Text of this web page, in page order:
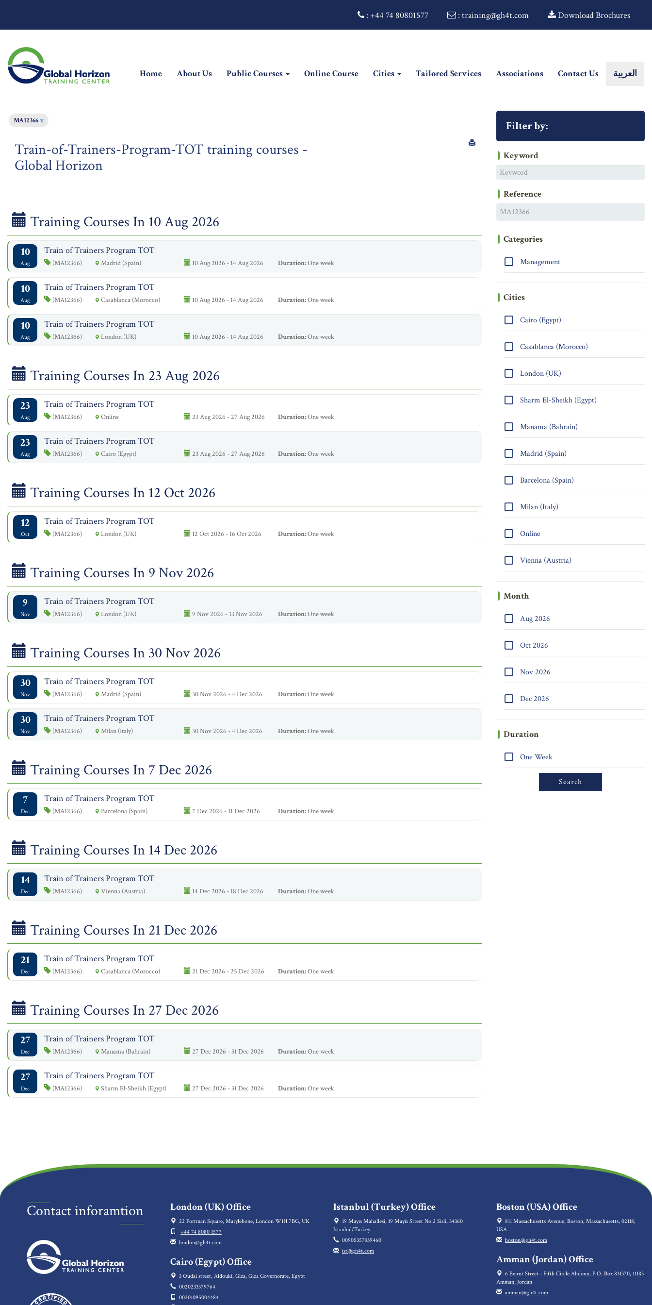
: +44 74 80801577 : training@gh4t.com Download Brochures
Home(current)
About Us Public Courses Online Course Cities Tailored Services Associations Contact Us العربية
MA12366x
Train-of-Trainers-Program-TOT training courses -
Global Horizon
Training Courses In 10 Aug 2026
10
Aug
Train of Trainers Program TOT
(MA12366) Madrid (Spain) 10 Aug 2026 - 14 Aug 2026 Duration:One week
10
Aug
Train of Trainers Program TOT
(MA12366) Casablanca (Morocco) 10 Aug 2026 - 14 Aug 2026 Duration:One week
10
Aug
Train of Trainers Program TOT
(MA12366) London (UK) 10 Aug 2026 - 14 Aug 2026 Duration:One week
Training Courses In 23 Aug 2026
23
Aug
Train of Trainers Program TOT
(MA12366) Online 23 Aug 2026 - 27 Aug 2026 Duration:One week
23
Aug
Train of Trainers Program TOT
(MA12366) Cairo (Egypt) 23 Aug 2026 - 27 Aug 2026 Duration:One week
Training Courses In 12 Oct 2026
12
Oct
Train of Trainers Program TOT
(MA12366) London (UK) 12 Oct 2026 - 16 Oct 2026 Duration:One week
Training Courses In 9 Nov 2026
9
Nov
Train of Trainers Program TOT
(MA12366) London (UK) 9 Nov 2026 - 13 Nov 2026 Duration:One week
Training Courses In 30 Nov 2026
30
Nov
Train of Trainers Program TOT
(MA12366) Madrid (Spain) 30 Nov 2026 - 4 Dec 2026 Duration:One week
30
Nov
Train of Trainers Program TOT
(MA12366) Milan (Italy) 30 Nov 2026 - 4 Dec 2026 Duration:One week
Training Courses In 7 Dec 2026
7
Dec
Train of Trainers Program TOT
(MA12366) Barcelona (Spain) 7 Dec 2026 - 11 Dec 2026 Duration:One week
Training Courses In 14 Dec 2026
14
Dec
Train of Trainers Program TOT
(MA12366) Vienna (Austria) 14 Dec 2026 - 18 Dec 2026 Duration:One week
Training Courses In 21 Dec 2026
21
Dec
Train of Trainers Program TOT
(MA12366) Casablanca (Morocco) 21 Dec 2026 - 25 Dec 2026 Duration:One week
Training Courses In 27 Dec 2026
27
Dec
Train of Trainers Program TOT
(MA12366) Manama (Bahrain) 27 Dec 2026 - 31 Dec 2026 Duration:One week
27
Dec
Train of Trainers Program TOT
(MA12366) Sharm El-Sheikh (Egypt) 27 Dec 2026 - 31 Dec 2026 Duration:One week
Filter by:
Keyword
Reference
Categories
Management
Cities
Cairo (Egypt)
Casablanca (Morocco)
London (UK)
Sharm El-Sheikh (Egypt)
Manama (Bahrain)
Madrid (Spain)
Barcelona (Spain)
Milan (Italy)
Online
Vienna (Austria)
Month
Aug 2026
Oct 2026
Nov 2026
Dec 2026
Duration
One Week
Contact inforamtion London (UK) Office
22 Portman Square, Marylebone, London W1H 7BG, UK
+44 74 8080 1577
london@gh4t.com
Cairo (Egypt) Office
3 Oudai street, Aldouki, Giza, Giza Governorate, Egypt
0020233379764
00201095004484
Istanbul (Turkey) Office
19 Mayıs Mahallesi, 19 Mayis Street No 2 Sisli, 34360
Istanbul/Turkey
00905357839460
ist@gh4t.com
Boston (USA) Office
811 Massachusetts Avenue, Boston, Massachusetts, 02118,
USA
boston@gh4t.com
Amman (Jordan) Office
6 Beirut Street - Fifth Circle Abdoun, P.O. Box 831370, 11183
Amman, Jordan
amman@gh4t.com